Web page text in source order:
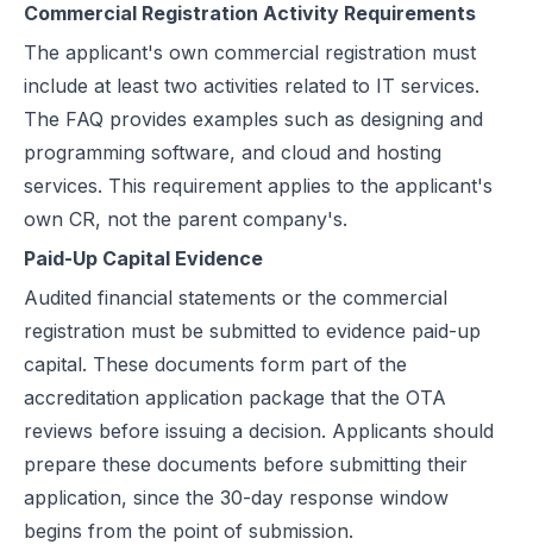
Commercial Registration Activity Requirements
The applicant's own commercial registration must
include at least two activities related to IT services.
The FAQ provides examples such as designing and
programming software, and cloud and hosting
services. This requirement applies to the applicant's
own CR, not the parent company's.
Paid-Up Capital Evidence
Audited financial statements or the commercial
registration must be submitted to evidence paid-up
capital. These documents form part of the
accreditation application package that the OTA
reviews before issuing a decision. Applicants should
prepare these documents before submitting their
application, since the 30-day response window
begins from the point of submission.